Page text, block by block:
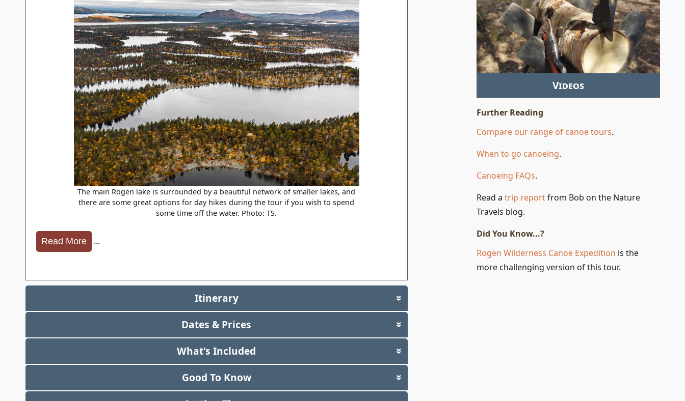
The main Rogen lake is surrounded by a beautiful network of smaller lakes, and
there are some great options for day hikes during the tour if you wish to spend
some time off the water. Photo: TS.
Read More ...
Itinerary »
Dates & Prices »
What's Included »
Good To Know »
Videos
Further Reading
Compare our range of canoe tours.
When to go canoeing.
Canoeing FAQs.
Read a trip reportfrom Bob on the Nature
Travels blog.
Did You Know...?
Rogen Wilderness Canoe Expedition is the
more challenging version of this tour.